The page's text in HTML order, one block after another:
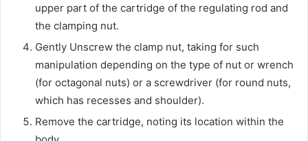
upper part of the cartridge of the regulating rod and
the clamping nut.
Gently Unscrew the clamp nut, taking for such
manipulation depending on the type of nut or wrench
(for octagonal nuts) or a screwdriver (for round nuts,
which has recesses and shoulder).
Remove the cartridge, noting its location within the